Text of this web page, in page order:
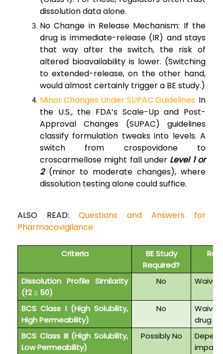
dissolution data alone.
No Change in Release Mechanism: If the
drug is immediate-release (IR) and stays
that way after the switch, the risk of
altered bioavailability is lower. (Switching
to extended-release, on the other hand,
would almost certainly trigger a BE study.)
Minor Changes Under SUPAC Guidelines: In
the U.S., the FDA’s Scale-Up and Post-
Approval Changes (SUPAC) guidelines
classify formulation tweaks into levels. A
switch from crospovidone to
croscarmellose might fall under Level 1 or
2(minor to moderate changes), where
dissolution testing alone could suffice.
ALSO READ: Questions and Answers for
Pharmacovigilance
Criteria
BE Study
Required?
Dissolution Profile Similarity
(f2 ≥ 50)
No Waiver
BCS Class I (High Solubility,
High Permeability)
No
drug
BCS Class III (High Solubility,
Low Permeability)
Possibly No
impact